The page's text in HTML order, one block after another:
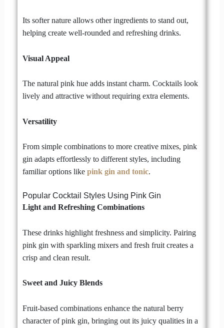
Its softer nature allows other ingredients to stand out,
helping create well-rounded and refreshing drinks.
Visual Appeal
The natural pink hue adds instant charm. Cocktails look
lively and attractive without requiring extra elements.
Versatility
From simple combinations to more creative mixes, pink
gin adapts effortlessly to different styles, including
familiar options like pink gin and tonic.
Popular Cocktail Styles Using Pink Gin
Light and Refreshing Combinations
These drinks highlight freshness and simplicity. Pairing
pink gin with sparkling mixers and fresh fruit creates a
crisp and clean result.
Sweet and Juicy Blends
Fruit-based combinations enhance the natural berry
character of pink gin, bringing out its juicy qualities in a